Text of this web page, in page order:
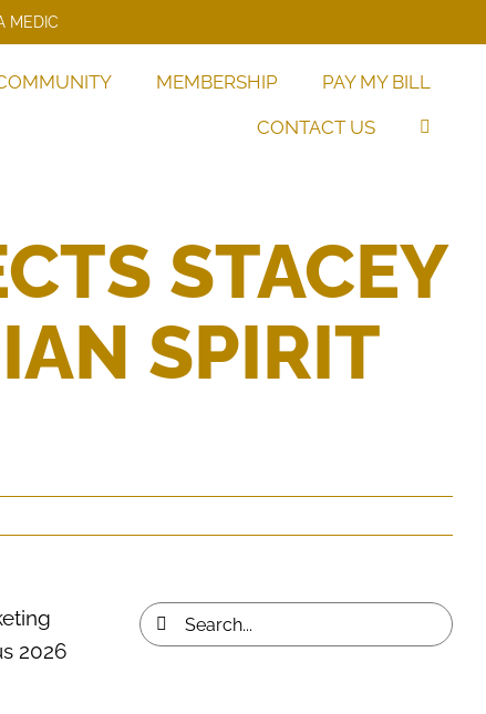
MEDIC
MEMBERSHIP PAY MY BILL
CONTACT US
STACEY
SPIRIT
2026
Search
for: